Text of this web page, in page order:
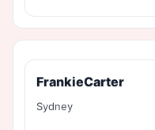
FrankieCarter
Sydney